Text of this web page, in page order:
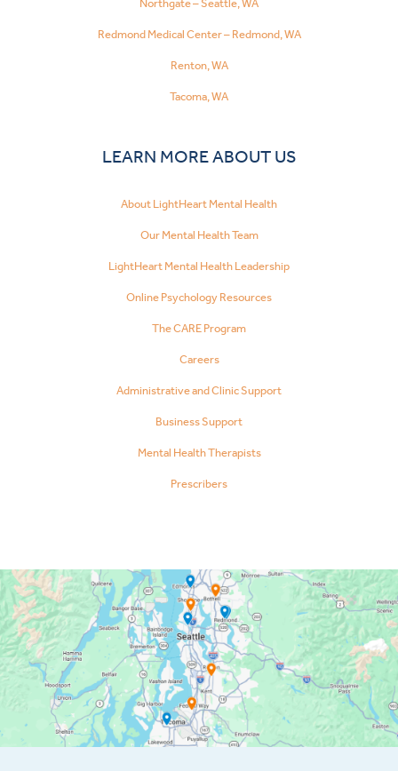
Northgate – Seattle, WA
Redmond Medical Center – Redmond, WA
Renton, WA
Tacoma, WA
LEARN MORE ABOUT US
About LightHeart Mental Health
Our Mental Health Team
LightHeart Mental Health Leadership
Online Psychology Resources
The CARE Program
Careers
Administrative and Clinic Support
Business Support
Mental Health Therapists
Prescribers